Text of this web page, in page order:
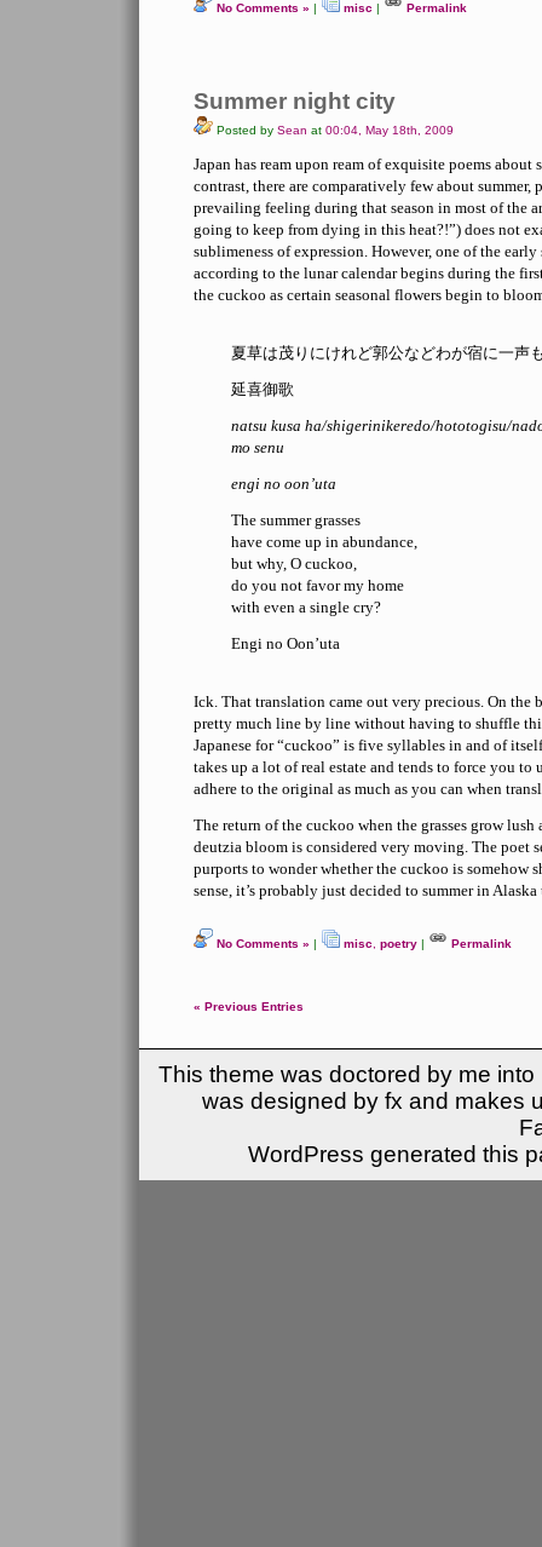
No Comments » | misc | Permalink
Summer night city
Posted by Sean at 00:04, May 18th, 2009
Japan has ream upon ream of exquisite poems
contrast, there are comparatively few about summer,
prevailing feeling during that season in most of the
going to keep from dying in this heat?!”) does not
sublimeness of expression. However, one of the early
according to the lunar calendar begins during the
the cuckoo as certain seasonal flowers begin to
夏草は茂りにけれど郭公などわが宿に一声
延喜御歌
natsu kusa ha/shigerinikeredo/hototogisu/
mo senu
engi no oon’uta
The summer grasses
have come up in abundance,
but why, O cuckoo,
do you not favor my home
with even a single cry?
Engi no Oon’uta
Ick. That translation came out very precious. On the
pretty much line by line without having to shuffle
Japanese for “cuckoo” is five syllables in and of
takes up a lot of real estate and tends to force you
adhere to the original as much as you can when
The return of the cuckoo when the grasses grow lush
deutzia bloom is considered very moving. The poet
purports to wonder whether the cuckoo is somehow
sense, it’s probably just decided to summer in Alaska
No Comments » | misc poetry | Permalink
« Previous Entries
This theme was doctored by me
was designed by fx and makes
WordPress generated this